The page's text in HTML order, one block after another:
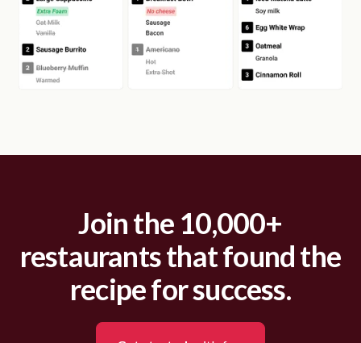
Join the 10,000+
restaurants that found the
recipe for success.